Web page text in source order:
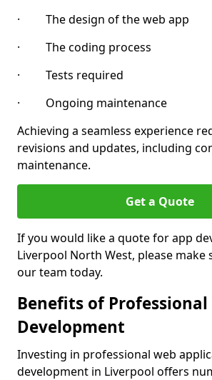
· The design of the web app
· The coding process
· Tests required
· Ongoing maintenance
Achieving a seamless experience
revisions and updates, including
maintenance.
Get a Quote
If you would like a quote for app
Liverpool North West, please make
our team today.
Benefits of Professional
Development
Investing in professional web
development in Liverpool offers